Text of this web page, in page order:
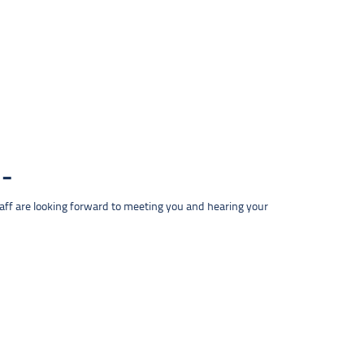
are looking forward to meeting you and hearing your